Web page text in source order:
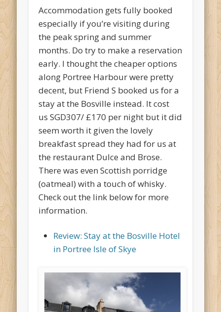
Accommodation gets fully booked
especially if you’re visiting during
the peak spring and summer
months. Do try to make a reservation
early. I thought the cheaper options
along Portree Harbour were pretty
decent, but Friend S booked us for a
stay at the Bosville instead. It cost
us SGD307/ £170 per night but it did
seem worth it given the lovely
breakfast spread they had for us at
the restaurant Dulce and Brose.
There was even Scottish porridge
(oatmeal) with a touch of whisky.
Check out the link below for more
information.
Review: Stay at the Bosville Hotel
in Portree Isle of Skye